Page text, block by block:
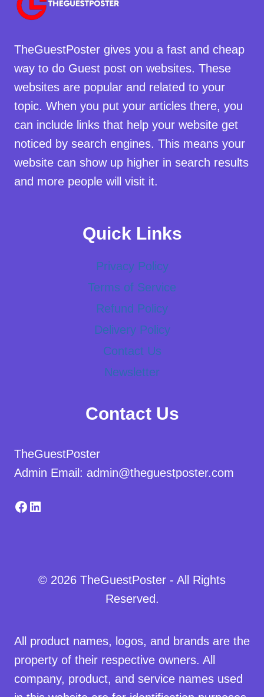
TheGuestPoster gives you a fast and cheap
way to do Guest post on websites. These
websites are popular and related to your
topic. When you put your articles there, you
can include links that help your website get
noticed by search engines. This means your
website can show up higher in search results
and more people will visit it.
Quick Links
Privacy Policy
Terms of Service
Refund Policy
Delivery Policy
Contact Us
Newsletter
Contact Us
TheGuestPoster
Admin Email: admin@theguestposter.com
Facebook
LinkedIn
© 2026 TheGuestPoster - All Rights
Reserved.
All product names, logos, and brands are the
property of their respective owners. All
company, product, and service names used